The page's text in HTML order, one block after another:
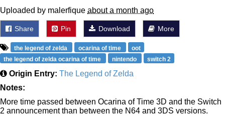
Uploaded by malerfique about a month ago
Share Pin Download More
the legend of zelda ocarina of time
oot
the legend of zelda ocarina of time
nintendo switch 2
Origin Entry: The Legend of Zelda
Notes:
More time passed between Ocarina of Time 3D and the Switch
2 announcement than between the N64 and 3DS versions.